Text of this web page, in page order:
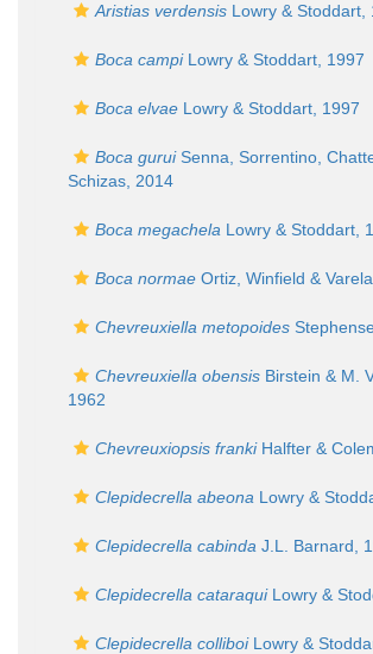
Aristias verdensis Lowry & Stoddart,
Boca campiLowry & Stoddart, 1997
Boca elvae Lowry & Stoddart, 1997
Boca guruiSenna, Sorrentino,
Schizas, 2014
Boca megachela Lowry & Stoddart,
Boca normae Ortiz, Winfield &
Chevreuxiella metopoides
Chevreuxiella obensis Birstein & M.
1962
Chevreuxiopsis frankiHalfter &
Clepidecrella abeona Lowry &
Clepidecrella cabinda J.L. Barnard,
Clepidecrella cataraquiLowry &
Clepidecrella colliboiLowry &